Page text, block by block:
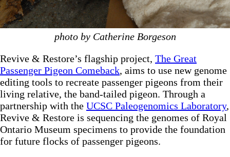
photo by Catherine Borgeson
Revive & Restore’s flagship project, The Great
Passenger Pigeon Comeback, aims to use new genome
editing tools to recreate passenger pigeons from their
living relative, the band-tailed pigeon. Through a
partnership with the UCSC Paleogenomics Laboratory,
Revive & Restore is sequencing the genomes of Royal
Ontario Museum specimens to provide the foundation
for future flocks of passenger pigeons.